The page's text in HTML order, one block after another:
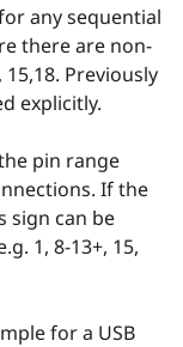
any sequential
there are non-
Previously
explicitly.
pin range
If the
sign can be
1, 8-13+, 15,
for a USB